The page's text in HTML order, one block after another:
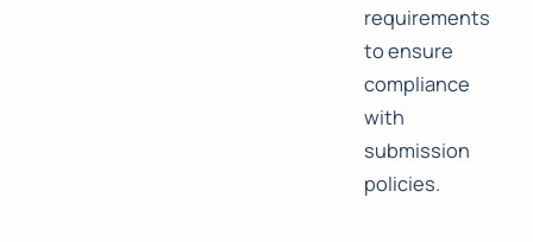
requirements
to ensure
compliance
with
submission
policies.